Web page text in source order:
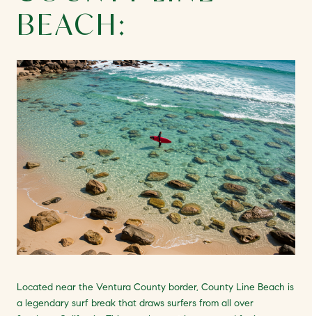
BEACH:
Located near the Ventura County border, County Line Beach is
a legendary surf break that draws surfers from all over